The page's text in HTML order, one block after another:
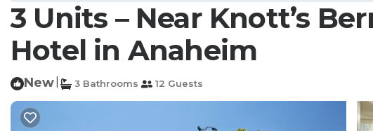
3 Units – Near Knott’s
Hotel in Anaheim
New 3 Bathrooms 12 Guests